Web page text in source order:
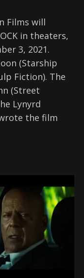
Films will
in theaters,
3, 2021.
(Starship
Fiction). The
(Street
Lynyrd
the film